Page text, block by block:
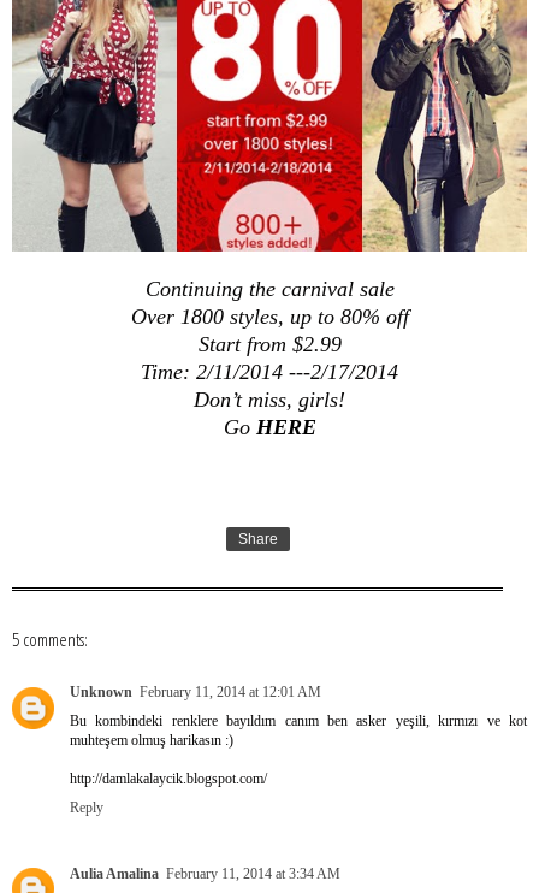
Continuing the carnival sale
Over 1800 styles, up to 80% off
Start from $2.99
Time: 2/11/2014 ---2/17/2014
Don’t miss, girls!
Go HERE
Share
5 comments:
Unknown February 11, 2014 at 12:01 AM
Bu kombindeki renklere bayıldım canım ben asker yeşili, kırmızı ve kot
muhteşem olmuş harikasın :)
http://damlakalaycik.blogspot.com/
Reply
Aulia Amalina February 11, 2014 at 3:34 AM